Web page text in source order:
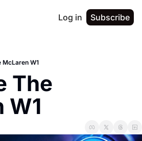
Log in Subscribe
McLaren W1
The
W1